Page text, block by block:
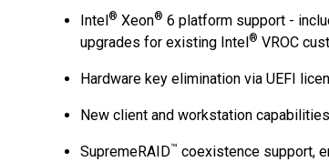
Intel® Xeon® 6 platform support -
upgrades for existing Intel® VROC
Hardware key elimination via UEFI
New client and workstation
SupremeRAID™ coexistence support,